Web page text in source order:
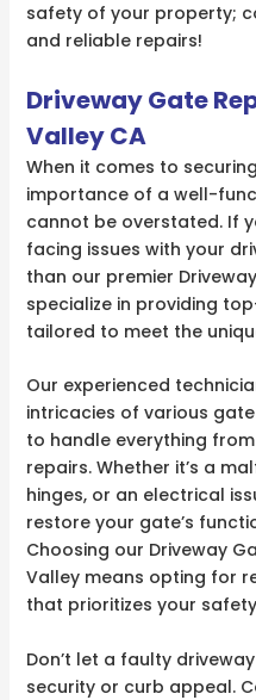
safety of your property;
and reliable repairs!
Driveway Gate
Valley CA
When it comes to
importance of a well-
cannot be overstated. If
facing issues with your
than our premier
specialize in providing
tailored to meet the
Our experienced
intricacies of various
to handle everything
repairs. Whether it’s a
hinges, or an electrical
restore your gate’s
Choosing our Driveway
Valley means opting for
that prioritizes your
Don’t let a faulty
security or curb appeal.